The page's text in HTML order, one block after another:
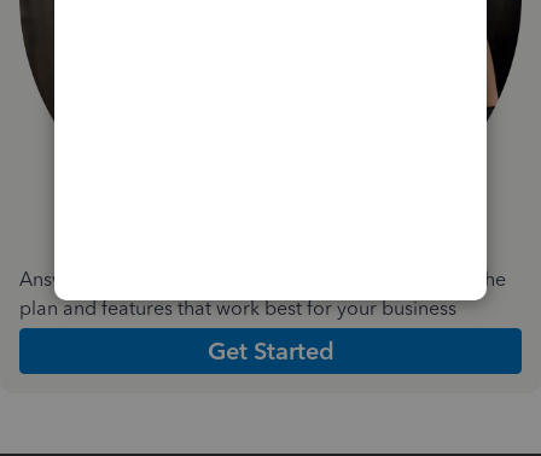
Answer a few quick questions and we'll recommend the
plan and features that work best for your business
Get Started